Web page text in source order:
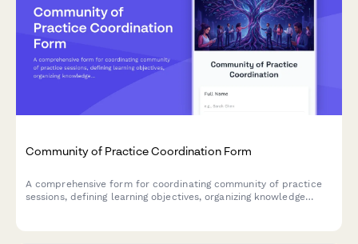
Community of Practice Coordination Form
A comprehensive form for coordinating community of practice
sessions, defining learning objectives, organizing knowledge